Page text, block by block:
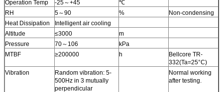
Operation Temp
-25～+45
℃
RH
5～90 %
Non-condensing
Heat Dissipation
Intelligent air cooling
Altitude
≤3000
m
Pressure
70～106
kPa
MTBF
≥200000 h
Bellcore TR-
332(Ta=25°C)
Vibration
Random vibration: 5-
500Hz in 3 mutually
perpendicular
Normal working
after testing.